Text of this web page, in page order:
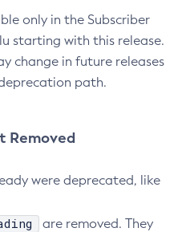
only in the Subscriber
starting with this release.
change in future releases
path.
Removed
were deprecated, like
are removed. They